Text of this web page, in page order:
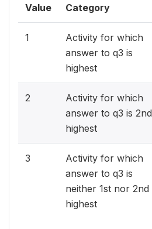
Value Category
1
Activity for which
answer to q3 is
highest
2
Activity for which
answer to q3 is 2nd
highest
3
Activity for which
answer to q3 is
neither 1st nor 2nd
highest